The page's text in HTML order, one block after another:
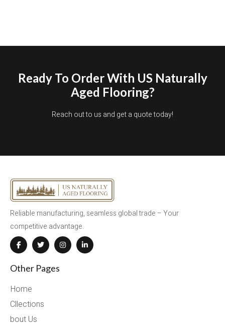
Ready To Order With US Naturally
Aged Flooring?
Reach out to us and get a quote today!
Reliable manufacturing, seamless global trade – Your
competitive advantage.
Other Pages
Home
Cllections
bout Us